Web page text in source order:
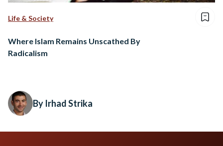
Life & Society
Where Islam Remains Unscathed By
Radicalism
By Irhad Strika